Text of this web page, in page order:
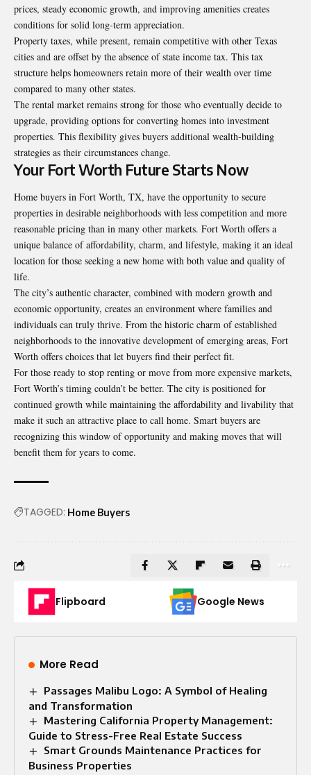
prices, steady economic growth, and improving amenities creates
conditions for solid long-term appreciation.
Property taxes, while present, remain competitive with other Texas
cities and are offset by the absence of state income tax. This tax
structure helps homeowners retain more of their wealth over time
compared to many other states.
The rental market remains strong for those who eventually decide to
upgrade, providing options for converting homes into investment
properties. This flexibility gives buyers additional wealth-building
strategies as their circumstances change.
Your Fort Worth Future Starts Now
Home buyers in Fort Worth, TX, have the opportunity to secure
properties in desirable neighborhoods with less competition and more
reasonable pricing than in many other markets. Fort Worth offers a
unique balance of affordability, charm, and lifestyle, making it an ideal
location for those seeking a new home with both value and quality of
life.
The city’s authentic character, combined with modern growth and
economic opportunity, creates an environment where families and
individuals can truly thrive. From the historic charm of established
neighborhoods to the innovative development of emerging areas, Fort
Worth offers choices that let buyers find their perfect fit.
For those ready to stop renting or move from more expensive markets,
Fort Worth’s timing couldn’t be better. The city is positioned for
continued growth while maintaining the affordability and livability that
make it such an attractive place to call home. Smart buyers are
recognizing this window of opportunity and making moves that will
benefit them for years to come.
TAGGED: Home Buyers
Flipboard Google News
More Read
Passages Malibu Logo: A Symbol of Healing
and Transformation
Mastering California Property Management:
Guide to Stress-Free Real Estate Success
Smart Grounds Maintenance Practices for
Business Properties